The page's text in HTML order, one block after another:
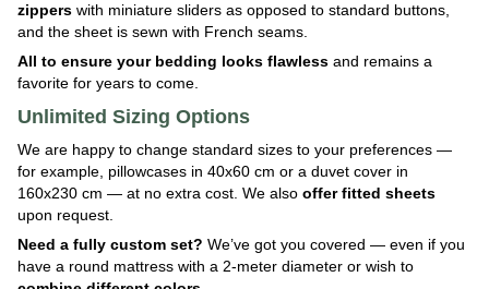
zippers with miniature sliders as opposed to standard buttons,
and the sheet is sewn with French seams.
All to ensure your bedding looks flawless and remains a
favorite for years to come.
Unlimited Sizing Options
We are happy to change standard sizes to your preferences —
for example, pillowcases in 40x60 cm or a duvet cover in
160x230 cm — at no extra cost. We also offer fitted sheets
upon request.
Need a fully custom set? We’ve got you covered — even if you
have a round mattress with a 2-meter diameter or wish to